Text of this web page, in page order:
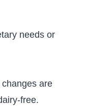
needs or
are
free.